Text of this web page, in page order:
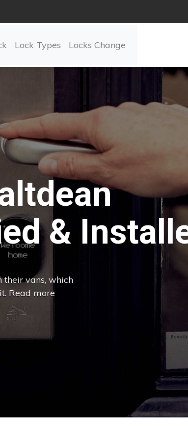
Lock Types Locks Change
&
their vans, which
Read more